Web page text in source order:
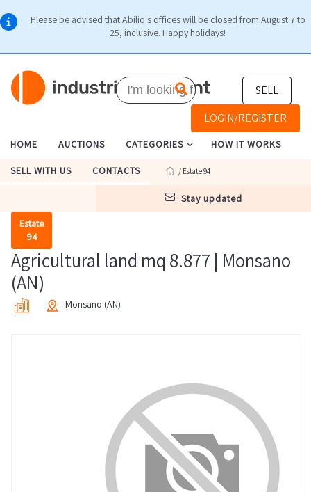
Please be advised that Abilio's offices will be closed from August 7 to
25, inclusive. Happy holidays!
SELL
LOGIN/REGISTER
HOME AUCTIONS CATEGORIES HOW IT WORKS
SELL WITH US CONTACTS
stay updated
/ Estate 94
Estate
94
Agricultural land mq 8.877 | Monsano
(AN)
Monsano (AN)